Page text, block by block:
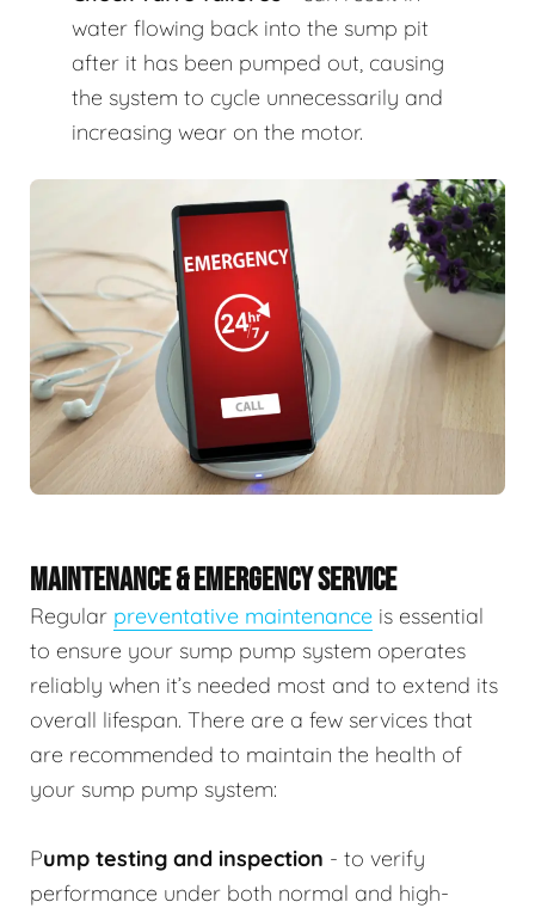
water flowing back into the sump pit
after it has been pumped out, causing
the system to cycle unnecessarily and
increasing wear on the motor.
MAINTENANCE & EMERGENCY SERVICE
Regular preventative maintenance is essential
to ensure your sump pump system operates
reliably when it’s needed most and to extend its
overall lifespan. There are a few services that
are recommended to maintain the health of
your sump pump system:
Pump testing and inspection - to verify
performance under both normal and high-